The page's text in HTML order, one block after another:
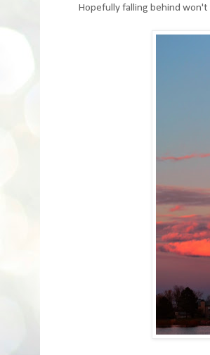
Hopefully falling behind won't